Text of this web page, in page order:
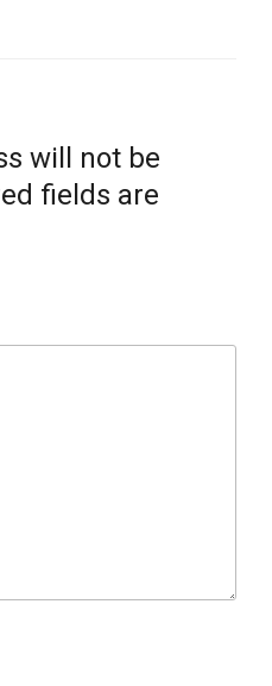
will not be
fields are